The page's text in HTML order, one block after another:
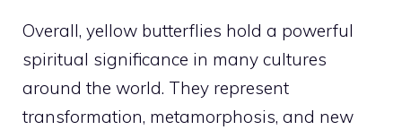
Overall, yellow butterflies hold a powerful
spiritual significance in many cultures
around the world. They represent
transformation, metamorphosis, and new